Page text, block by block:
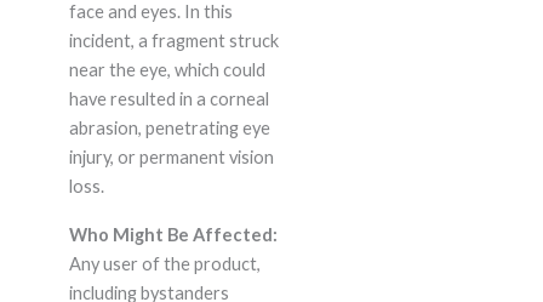
face and eyes. In this
incident, a fragment struck
near the eye, which could
have resulted in a corneal
abrasion, penetrating eye
injury, or permanent vision
loss.
Who Might Be Affected:
Any user of the product,
including bystanders